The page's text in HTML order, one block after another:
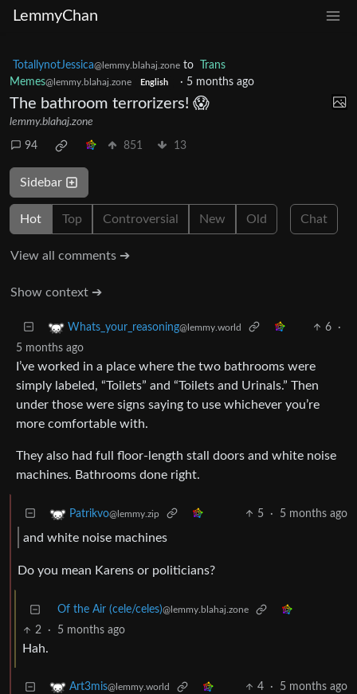
LemmyChan
TotallynotJessica@lemmy.blahaj.zone to
Trans
Memes@lemmy.blahaj.zone English · 5 months ago
The bathroom terrorizers! 😱
lemmy.blahaj.zone
94 851 13
Sidebar
Hot Top Controversial New Old Chat
View all comments ➔
Show context ➔
Whats_your_reasoning@lemmy.world 6
·
5 months ago
I’ve worked in a place where the two bathrooms were
simply labeled, “Toilets” and “Toilets and Urinals.” Then
under those were signs saying to use whichever you’re
more comfortable with.
They also had full floor-length stall doors and white noise
machines. Bathrooms done right.
Patrikvo@lemmy.zip 5 · 5 months ago
and white noise machines
Do you mean Karens or politicians?
Of the Air (cele/celes)@lemmy.blahaj.zone
2 · 5 months ago
Hah.
Art3mis@lemmy.world 4 · 5 months ago